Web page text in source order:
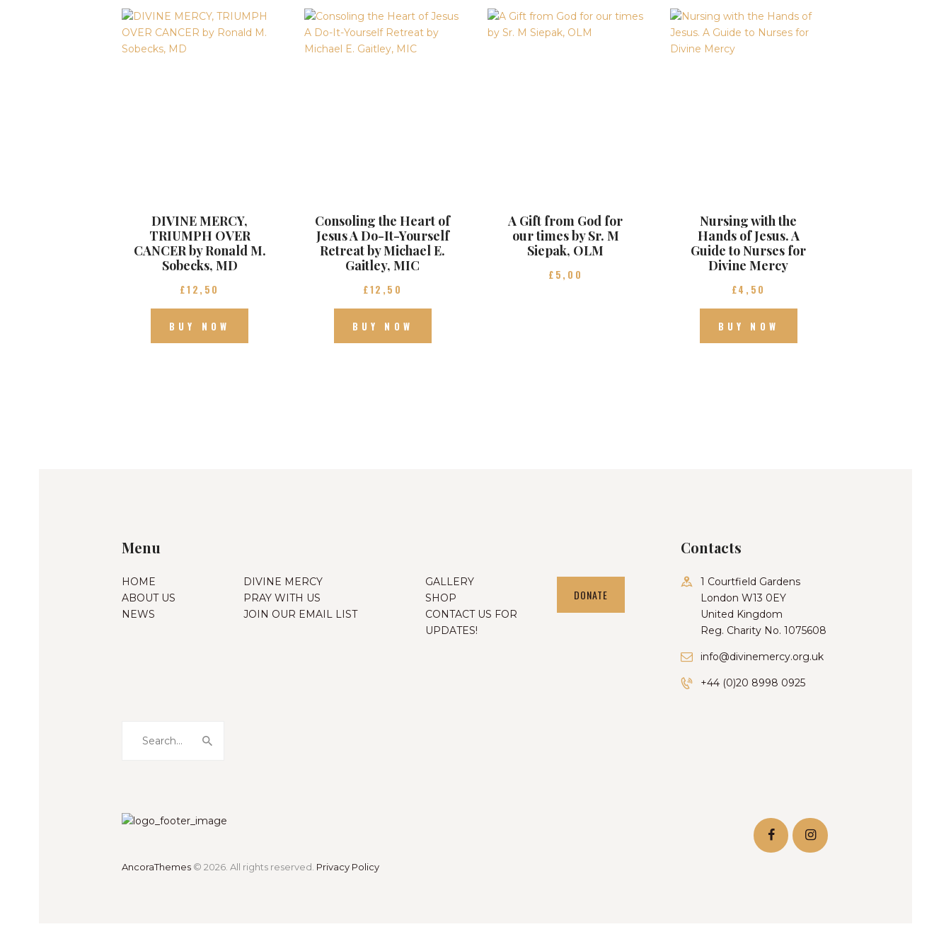
DIVINE MERCY,
TRIUMPH OVER
CANCER by Ronald M.
Sobecks, MD
£12 50
BUY NOW
Consoling the Heart of
Jesus A Do-It-Yourself
Retreat by Michael E.
Gaitley, MIC
£12 50
BUY NOW
A Gift from God for
our times by Sr. M
Siepak, OLM
£ 5 00
Nursing with the
Hands of Jesus. A
Guide to Nurses for
Divine Mercy
£4 50
BUY NOW
Menu
HOME
ABOUT US
NEWS
DIVINE MERCY
PRAY WITH US
JOIN OUR EMAIL LIST
GALLERY
SHOP
CONTACT US FOR
UPDATES!
DONATE
Contacts
1 Courtfield Gardens
London W13 0EY
United Kingdom
Reg. Charity No. 1075608
info@divinemercy.org.uk
+44 (0)20 8998 0925
AncoraThemes© 2026. All rights reserved. Privacy Policy